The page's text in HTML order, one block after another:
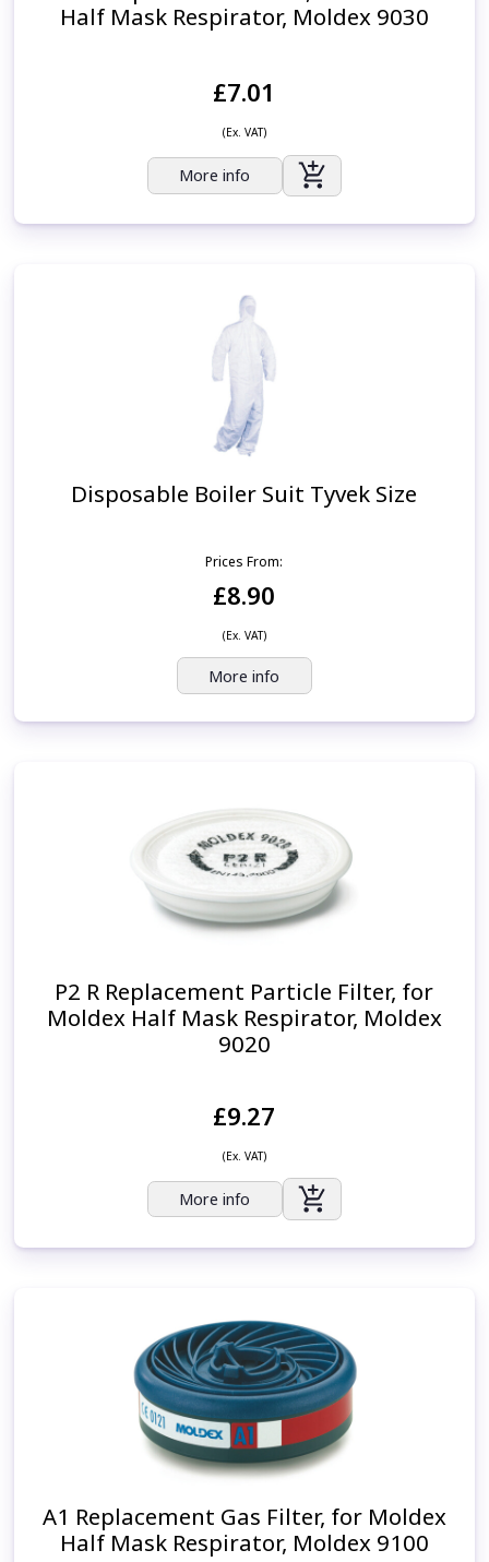
Half Mask Respirator, Moldex 9030
£7.01
(Ex. VAT)
More info
Disposable Boiler Suit Tyvek Size
Prices From:
£8.90
(Ex. VAT)
More info
P2 R Replacement Particle Filter, for
Moldex Half Mask Respirator, Moldex
9020
£9.27
(Ex. VAT)
More info
A1 Replacement Gas Filter, for Moldex
Half Mask Respirator, Moldex 9100